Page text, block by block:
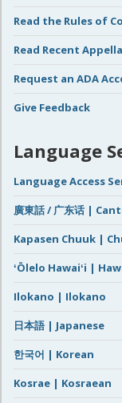
Read the Rules of
Read Recent
Request an ADA
Give Feedback
Language
Language Access
廣東話 / 广东话 |
Kapasen Chuuk |
ʻŌlelo Hawaiʻi |
Ilokano | Ilokano
日本語 | Japanese
한국어 | Korean
Kosrae | Kosraean